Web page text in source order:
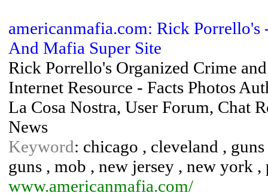
americanmafia.com: Rick
And Mafia Super Site
Rick Porrello's Organized Crime
Internet Resource - Facts Photos
La Cosa Nostra, User Forum, Chat
News
Keyword: chicago , cleveland ,
guns , mob , new jersey , new york ,
www.americanmafia.com/